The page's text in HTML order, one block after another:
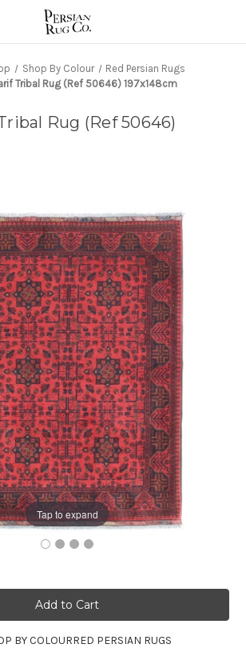
Shop By Colour
Red Persian Rugs
Tribal Rug (Ref 50646) 197x148cm
Tap to expand
Rug (Ref 50646)
BY COLOURRED PERSIAN RUGS